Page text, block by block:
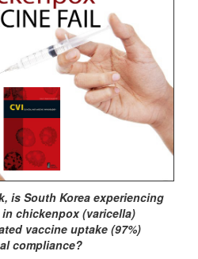
is South Korea experiencing
chickenpox (varicella)
vaccine uptake (97%)
compliance?